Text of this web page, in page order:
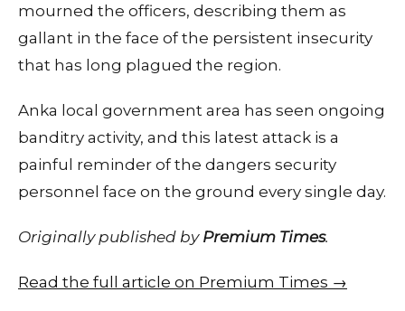
mourned the officers, describing them as
gallant in the face of the persistent insecurity
that has long plagued the region.
Anka local government area has seen ongoing
banditry activity, and this latest attack is a
painful reminder of the dangers security
personnel face on the ground every single day.
Originally published by Premium Times.
Read the full article on Premium Times →